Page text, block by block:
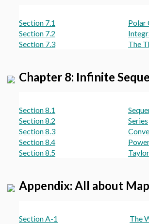
Section 7.1
Polar
Section 7.2
Section 7.3
The
Chapter 8: Infinite
Section 8.1
Section 8.2
Series
Section 8.3
Section 8.4
Section 8.5
Appendix: All about
Section A-1
The